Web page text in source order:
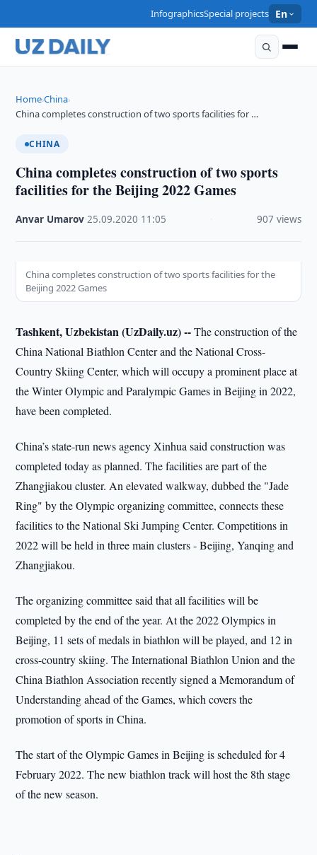
InfographicsSpecial projects En
Home›China›
China completes construction of two sports facilities for …
CHINA
China completes construction of two sports
facilities for the Beijing 2022 Games
Anvar Umarov ·25.09.2020 11:05 907 views
China completes construction of two sports facilities for the
Beijing 2022 Games
Tashkent, Uzbekistan (UzDaily.uz) --The construction of the
China National Biathlon Center and the National Cross-
Country Skiing Center, which will occupy a prominent place at
the Winter Olympic and Paralympic Games in Beijing in 2022,
have been completed.
China’s state-run news agency Xinhua said construction was
completed today as planned. The facilities are part of the
Zhangjiakou cluster. An elevated walkway, dubbed the "Jade
Ring" by the Olympic organizing committee, connects these
facilities to the National Ski Jumping Center. Competitions in
2022 will be held in three main clusters - Beijing, Yanqing and
Zhangjiakou.
The organizing committee said that all facilities will be
completed by the end of the year. At the 2022 Olympics in
Beijing, 11 sets of medals in biathlon will be played, and 12 in
cross-country skiing. The International Biathlon Union and the
China Biathlon Association recently signed a Memorandum of
Understanding ahead of the Games, which covers the
promotion of sports in China.
The start of the Olympic Games in Beijing is scheduled for 4
February 2022. The new biathlon track will host the 8th stage
of the new season.